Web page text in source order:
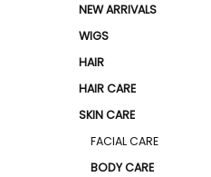
NEW ARRIVALS
WIGS
HAIR
HAIR CARE
SKIN CARE
FACIAL CARE
BODY CARE